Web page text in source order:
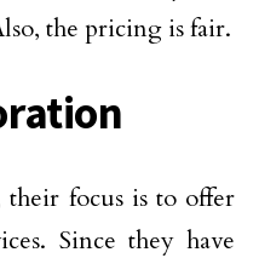
the pricing is fair.
focus is to offer
Since they have